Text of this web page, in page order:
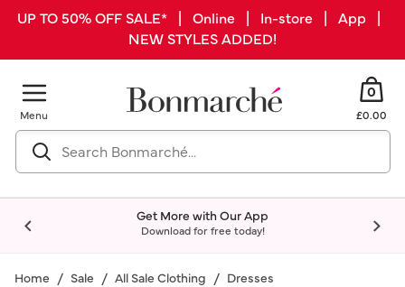
UP TO 50% OFF SALE* | Online | In-store | App |
NEW STYLES ADDED!
Menu
0
£0.00
Get More with Our App
Download for free today!
Home Sale All Sale Clothing Dresses